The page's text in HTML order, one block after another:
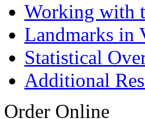
Working with
Landmarks in
Statistical
Additional
Order Online